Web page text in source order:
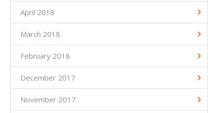
April 2018
March 2018
February 2018
December 2017
November 2017